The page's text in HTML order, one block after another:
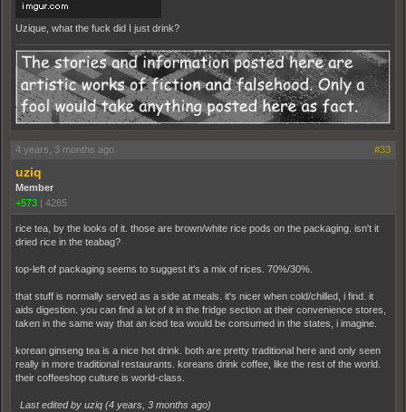
Uzique, what the fuck did I just drink?
4 years, 3 months ago #33
uziq
Member
+573
4285
rice tea, by the looks of it. those are brown/white rice pods on the packaging. isn't it
dried rice in the teabag?
top-left of packaging seems to suggest it's a mix of rices. 70%/30%.
that stuff is normally served as a side at meals. it's nicer when cold/chilled, i find. it
aids digestion. you can find a lot of it in the fridge section at their convenience stores,
taken in the same way that an iced tea would be consumed in the states, i imagine.
korean ginseng tea is a nice hot drink. both are pretty traditional here and only seen
really in more traditional restaurants. koreans drink coffee, like the rest of the world.
their coffeeshop culture is world-class.
Last edited by uziq (4 years, 3 months ago)